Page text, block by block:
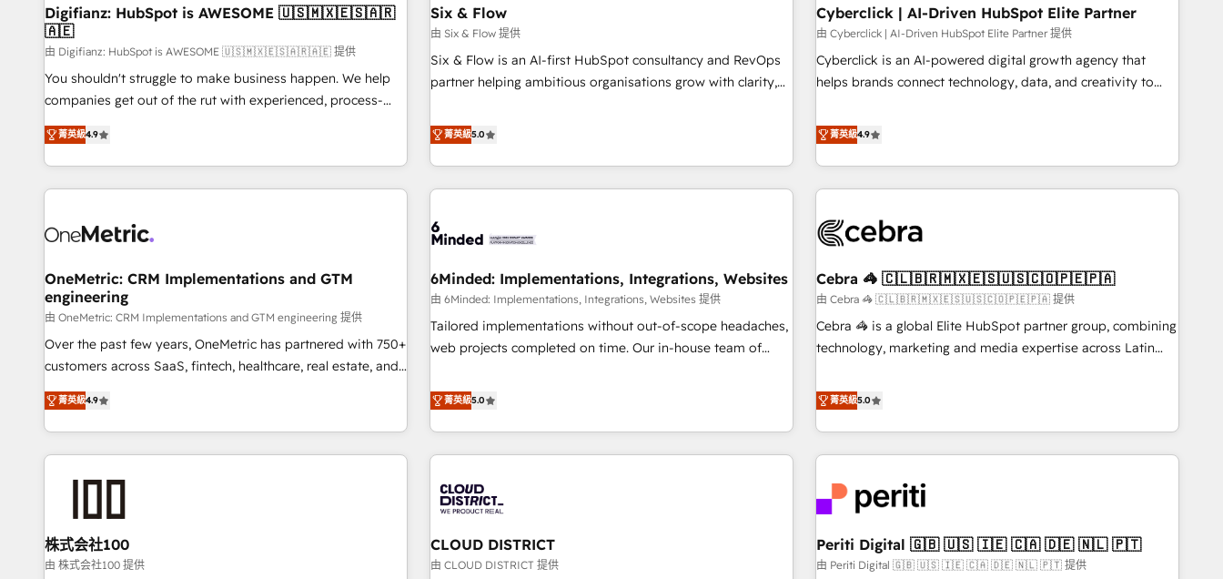
ISO 9001:2015, and ISO 42001:2023 certified - the AI
management standard • GuardHub: our AI governance
framework, built on ISO 42001 Ready for the next step?
Click the 👈 '𝗖𝗼𝗻𝘁𝗮𝗰𝘁 𝗯𝘂𝘀𝗶𝗻𝗲𝘀𝘀' button to get in touch
(𝘸𝘦'𝘳𝘦 𝘴𝘶𝘱𝘦𝘳 𝘳𝘦𝘴𝘱𝘰𝘯𝘴𝘪𝘷𝘦)
the CCS, which means we can support public sector
companies as well the other ones listed in our profile. Our
services: - HubSpot implementation - HubSpot CMS
website build We can do lots of things. But everything we
customers - Make better decisions with data - Find a new
voice and reach more people - Get the most out of your
HubSpot agencies ⚙️ The strongest technical ability and
integration capabilities 💼 Consultative, long-term partners
who will embed ourselves into your business, processes
and systems 🏢 We specialise in working with mid-market
those with complex use cases 🏆 CRM Implementation,
Platform Enablement, Custom Integration and Onboarding
Accredited 🔐 ISO27001 & ISO9001 Certified
Digifianz: HubSpot is AWESOME 🇺🇸🇲🇽🇪🇸🇦🇷
🇦🇪
由 Digifianz: HubSpot is AWESOME 🇺🇸🇲🇽🇪🇸🇦🇷🇦🇪 提供
You shouldn't struggle to make business happen. We help
companies get out of the rut with experienced, process-
oriented teams implementing HubSpot Marketing, Sales,
Service, CMS and Operations Hub, so selling and actually
engaging with your customers feels easy and pain-free. We
are a top ranked HubSpot Elite Partner, winner of Rookie of
HubSpot Reviews and 4.9/5 rating in Clutch Reviews.
home improvement & construction, branding and
commercialization, real estate, health, education, SaaS,
Software Dev & IT and consulting, make the most out of
their HubSpot experience operating in the United States,
EU, UAE, Mexico and Latin America. From casual user to
菁英級4.9
Six & Flow
由 Six & Flow 提供
Six & Flow is an AI-first HubSpot consultancy and RevOps
partner helping ambitious organisations grow with clarity,
Netherlands, Ireland, and Canada, we’ve delivered
thousands of successful HubSpot projects for mid-market
and enterprise clients worldwide, with over 10 years
experience. We combine HubSpot, data, and AI to design
process, and technology for predictable, scalable revenue
architecture, AI enablement, and strategic marketing,
delivered through our proprietary FLAIR framework for
responsible AI adoption. As a HubSpot Elite Partner and
ISO 27001:2022 certified consultancy, we blend strategy,
smarter and grow stronger.
菁英級5.0
Cyberclick | AI-Driven HubSpot Elite Partner
由 Cyberclick | AI-Driven HubSpot Elite Partner 提供
Cyberclick is an AI-powered digital growth agency that
helps brands connect technology, data, and creativity to
operating across Spain, LATAM, and the UK, we support
global companies in building smarter marketing, sales, and
customer success strategies. As the only HubSpot Elite
Partner in Iberia (Spain & Portugal), we combine human
growth. Our multidisciplinary team designs solutions that
innovation into real impact. 🌍 Highlights • HubSpot Partner
since 2012 • 2022 EMEA Impact Award: Best Integration •
150+ successful HubSpot projects • Clients in 30+ industries
• Proprietary technology for integrations • Multilingual team:
AI and HubSpot.
菁英級4.9
OneMetric: CRM Implementations and GTM
engineering
由 OneMetric: CRM Implementations and GTM engineering 提供
Over the past few years, OneMetric has partnered with 750+
customers across SaaS, fintech, healthcare, real estate, and
other industries. With 150+ HubSpot-certified experts, we
deliver scalable solutions to complex GTM and RevOps
challenges. Our Expertise 🔹 Onboarding & Implementation:
Accredited HubSpot Partner, ensuring smooth setup
RevOps Strategy: Align teams, processes, and data to drive
revenue efficiency. 🔹 Integrations: Connect HubSpot with
your tech stack for better adoption. 🔹 Custom Solutions:
菁英級4.9
6Minded: Implementations, Integrations, Websites
由 6Minded: Implementations, Integrations, Websites 提供
Tailored implementations without out-of-scope headaches,
web projects completed on time. Our in-house team of
marketers handles all aspects of your HubSpot. ✨ 400+
global clients ✨ 100+ seamless migrations from 15+
different CRMs ✨ 100,000+ hours in HubSpot projects, 75+
full Hub implementations, and 5,000+ pages ✨ CS: Clients
245% organic growth & +751% new visitors for a full-funnel
HubSpot site Recognized leaders: 🏆 HubSpot Platform
Migration Impact Award 🏆 Clutch HubSpot Global Leader
菁英級5.0
Cebra 🦓 🇨🇱🇧🇷🇲🇽🇪🇸🇺🇸🇨🇴🇵🇪🇵🇦
由 Cebra 🦓 🇨🇱🇧🇷🇲🇽🇪🇸🇺🇸🇨🇴🇵🇪🇵🇦 提供
Cebra 🦓 is a global Elite HubSpot partner group, combining
technology, marketing and media expertise across Latin
countries. Born in Chile, we combine local insight with
international reach to help businesses grow through
technology, creativity, AI and strategy. For over 12 years,
we’ve delivered 500+ HubSpot implementations, building
inbound and loop marketing, content, and digital creativity.
English to design scalable strategies that drive measurable
growth. 🌎 Highlights: • 10+ years as a HubSpot partner. •
菁英級5.0
株式会社100
由 株式会社100 提供
CLOUD DISTRICT
由 CLOUD DISTRICT 提供
Periti Digital 🇬🇧 🇺🇸 🇮🇪 🇨🇦 🇩🇪 🇳🇱 🇵🇹
由 Periti Digital 🇬🇧 🇺🇸 🇮🇪 🇨🇦 🇩🇪 🇳🇱 🇵🇹 提供